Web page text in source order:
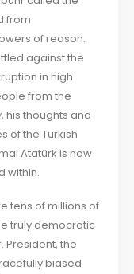
from
of reason.
against the
in high
from the
his thoughts and
of the Turkish
Atatürk is now
within.
tens of millions of
truly democratic
President, the
biased